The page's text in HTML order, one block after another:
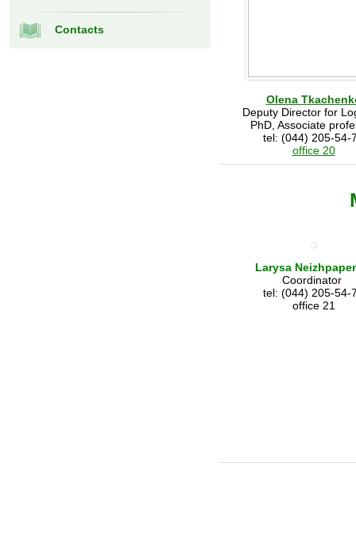
Contacts
Olena
Deputy Director for
PhD, Associate
tel: (044) 205-54-
office 20
Larysa
Coordinator
tel: (044) 205-54-
office 21